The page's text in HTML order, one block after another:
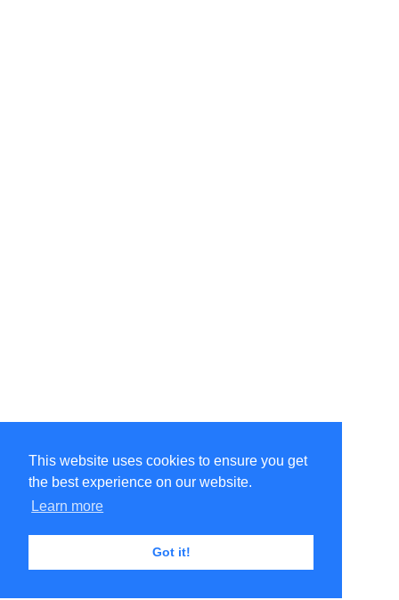
This website uses cookies to ensure you get
the best experience on our website.
Learn more
Got it!